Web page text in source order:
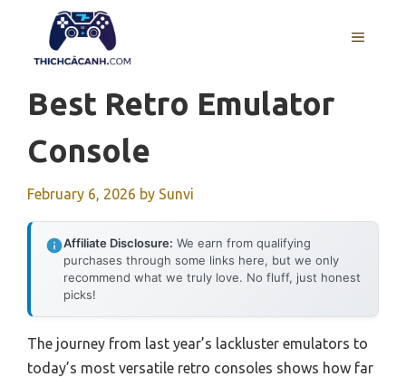
content
MENU
Best Retro Emulator
Console
February 6, 2026 by Sunvi
Affiliate Disclosure: We earn from qualifying
purchases through some links here, but we only
recommend what we truly love. No fluff, just honest
picks!
The journey from last year’s lackluster emulators to
today’s most versatile retro consoles shows how far